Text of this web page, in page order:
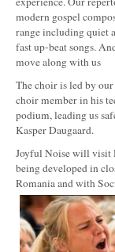
modern gospel
range including quiet
fast up-beat songs.
move along with us
The choir is led by
choir member in his
podium, leading us
Kasper Daugaard.
Joyful Noise will visit
being developed in
Romania and with